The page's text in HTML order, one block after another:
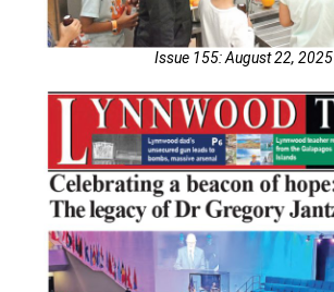
Issue 155: August 22, 2025